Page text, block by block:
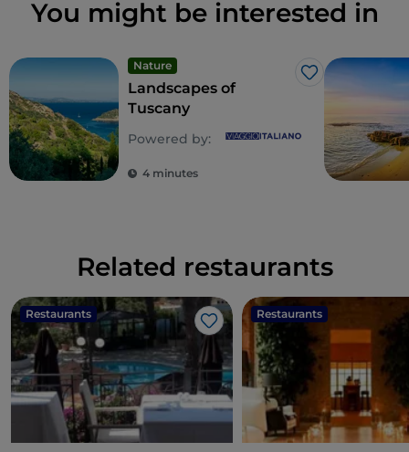
You might be interested in
Nature
Like
Landscapes of
Tuscany
Powered by:
4 minutes
Related restaurants
Restaurants
Like
Restaurants